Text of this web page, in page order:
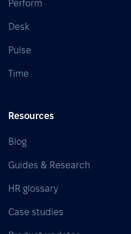
Perform
Desk
Pulse
Time
Resources
Blog
Guides & Research
HR glossary
Case studies